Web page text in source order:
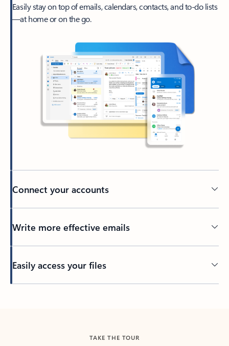
Easily stay on top of emails, calendars, contacts, and to-do lists
—at home or on the go.
Connect your accounts
Write more effective emails
Easily access your files
TAKE THE TOUR